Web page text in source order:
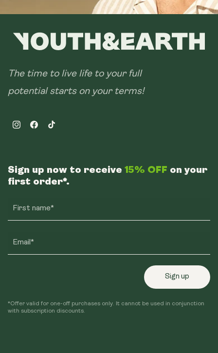
The time to live life to your full
potential starts on your terms!
InstagramFacebookTikTok
Sign up now to receive 15% OFF on your
first order*.
First name*
Email*
Sign up
*Offer valid for one-off purchases only. It cannot be used in conjunction
with subscription discounts.